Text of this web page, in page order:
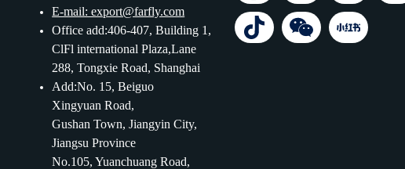
E-mail: export@farfly.com
Office add:406-407, Building 1,
ClFl international Plaza,Lane
288, Tongxie Road, Shanghai
Add:No. 15, Beiguo
Xingyuan Road,
Gushan Town, Jiangyin City,
Jiangsu Province
No.105, Yuanchuang Road,